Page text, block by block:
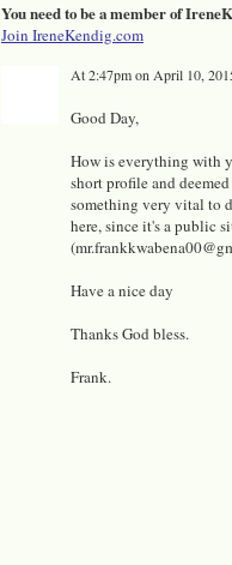
You need to be a member of
Join IreneKendig.com
At 2:47pm on April 10,
Good Day,
How is everything with
short profile and
something very vital to
here, since it's a public
Have a nice day
Thanks God bless.
Frank.